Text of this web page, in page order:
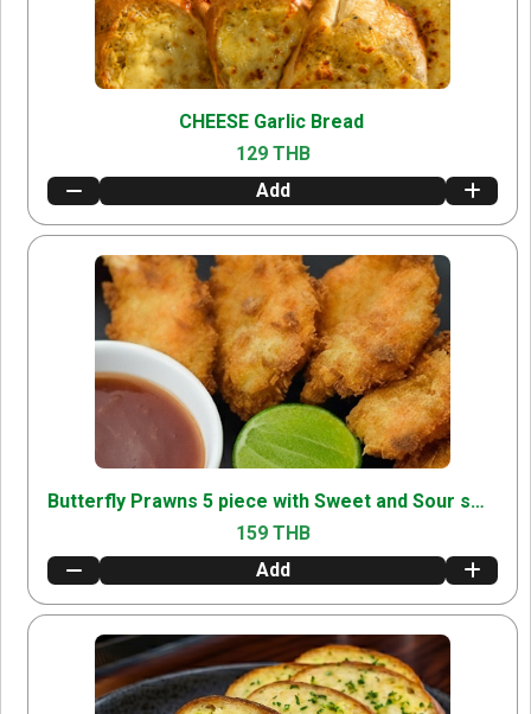
CHEESE Garlic Bread
129 THB
Add
Butterfly Prawns 5 piece with Sweet and Sour sweetandsour
159 THB
Add